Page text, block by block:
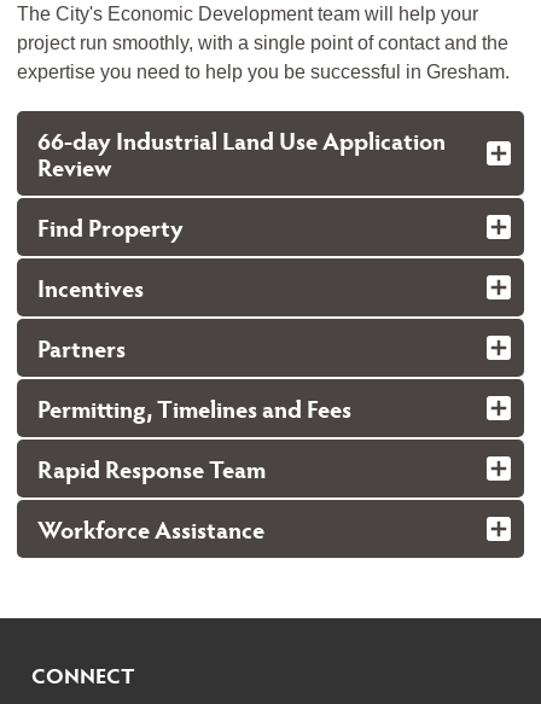
The City's Economic Development team will help your
project run smoothly, with a single point of contact and the
expertise you need to help you be successful in Gresham.
66-day Industrial Land Use Application
Review
Find Property
Incentives
Partners
Permitting, Timelines and Fees
Rapid Response Team
Workforce Assistance
CONNECT